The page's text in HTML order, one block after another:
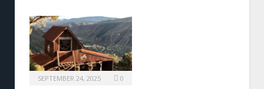
SEPTEMBER 24, 2025 0